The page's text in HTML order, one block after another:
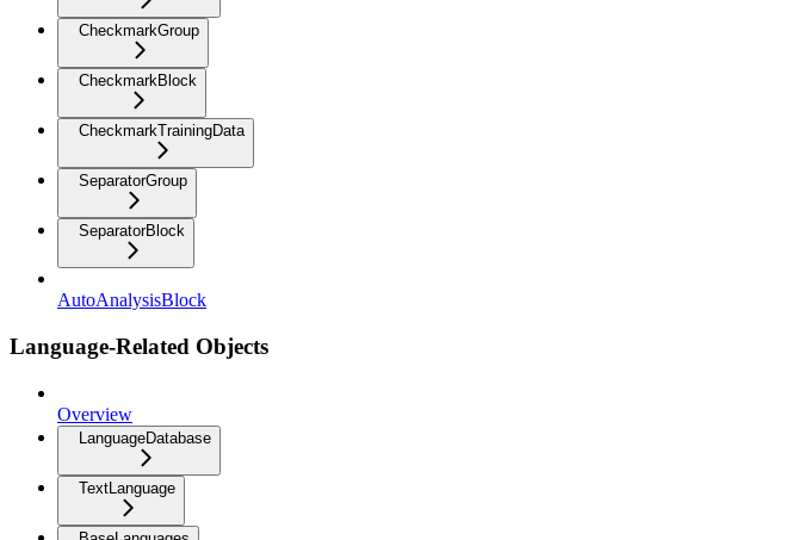
CheckmarkGroup
CheckmarkBlock
CheckmarkTrainingData
SeparatorGroup
SeparatorBlock
AutoAnalysisBlock
Language-Related Objects
Overview
LanguageDatabase
TextLanguage